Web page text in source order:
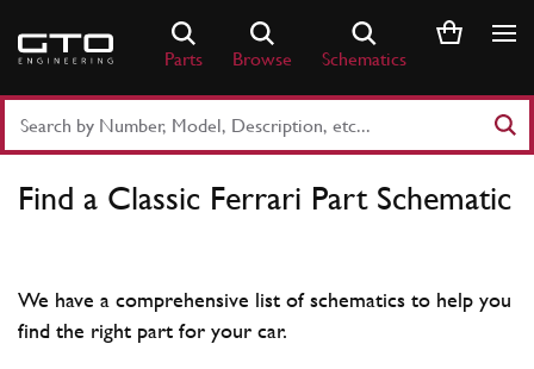
content
Parts Browse Schematics
Part
Find a Classic Ferrari Part Schematic
We have a comprehensive list of schematics to help you
find the right part for your car.